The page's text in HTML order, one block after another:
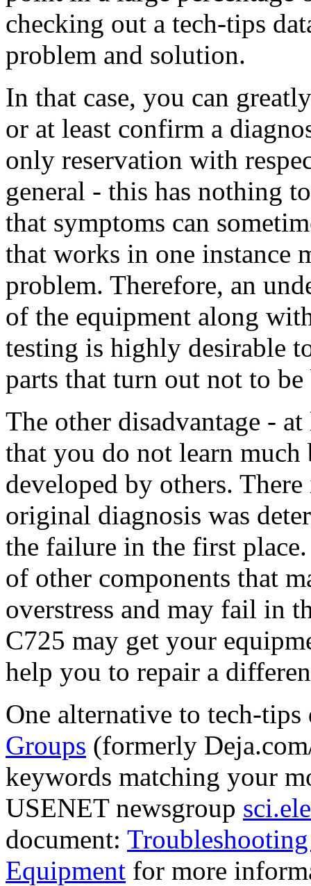
checking out a tech-tips
problem and solution.
In that case, you can
or at least confirm a
only reservation with
general - this has nothing
that symptoms can
that works in one instance
problem. Therefore, an
of the equipment along
testing is highly desirable
parts that turn out not to be
The other disadvantage -
that you do not learn
developed by others.
original diagnosis was
the failure in the first
of other components that
overstress and may fail in
C725 may get your
help you to repair a
One alternative to tech-tips
Groups (formerly
keywords matching your
USENET newsgroup
document:
Equipment for more